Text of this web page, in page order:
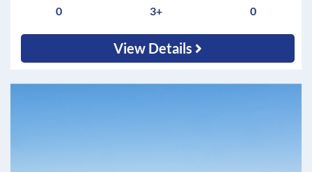
0
3+
0
View Details